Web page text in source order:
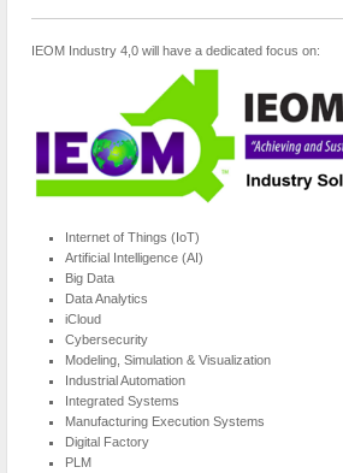
IEOM Industry 4,0 will have a dedicated focus on:
Internet of Things (IoT)
Artificial Intelligence (AI)
Big Data
Data Analytics
iCloud
Cybersecurity
Modeling, Simulation & Visualization
Industrial Automation
Integrated Systems
Manufacturing Execution Systems
Digital Factory
PLM